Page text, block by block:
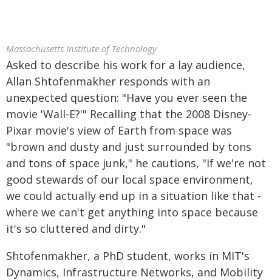
Massachusetts Institute of Technology
Asked to describe his work for a lay audience,
Allan Shtofenmakher responds with an
unexpected question: "Have you ever seen the
movie 'Wall-E?'" Recalling that the 2008 Disney-
Pixar movie's view of Earth from space was
"brown and dusty and just surrounded by tons
and tons of space junk," he cautions, "If we're not
good stewards of our local space environment,
we could actually end up in a situation like that -
where we can't get anything into space because
it's so cluttered and dirty."
Shtofenmakher, a PhD student, works in MIT's
Dynamics, Infrastructure Networks, and Mobility